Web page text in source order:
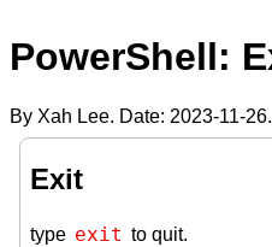
PowerShell:
By Xah Lee. Date: 2023-11-26.
Exit
type exit to quit.